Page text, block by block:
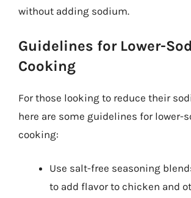
without adding sodium.
Guidelines for Lower-
Cooking
For those looking to reduce their
here are some guidelines for lower-
cooking:
Use salt-free seasoning
to add flavor to chicken and